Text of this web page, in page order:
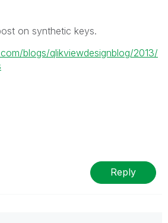
on synthetic keys.
blogs/qlikviewdesignblog/2013/
Reply